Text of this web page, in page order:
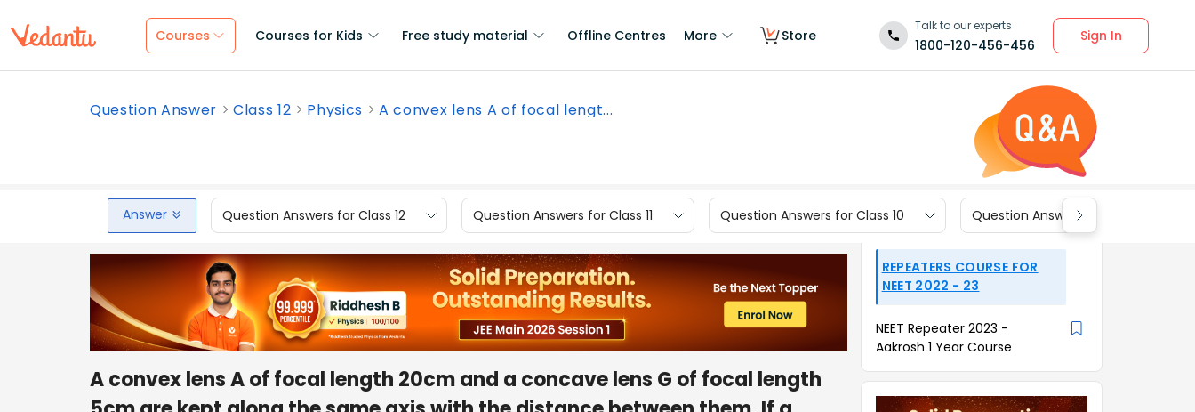
Courses Courses for Kids Free study material Offline Centres More Store
Talk to our experts
1800-120-456-456
Sign In
Question Answer Class 12 Physics A convex lens A of focal lengt...
Answer Question Answers for Class 12 Question Answers for Class 11 Question Answers for Class 10 Question Answers for Class 9
A convex lens A of focal length 20cm and a concave lens G of focal length
REPEATERS COURSE FOR
NEET 2022 - 23
NEET Repeater 2023 -
Aakrosh 1 Year Course